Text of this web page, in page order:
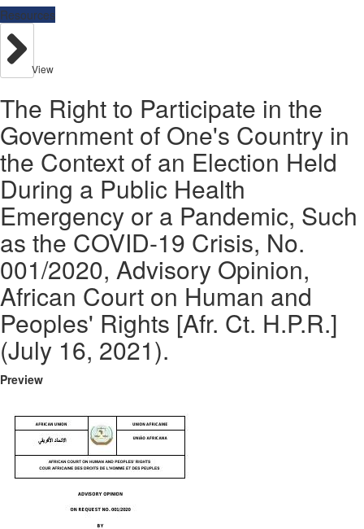
Resources
View
The Right to Participate in the
Government of One's Country in
the Context of an Election Held
During a Public Health
Emergency or a Pandemic, Such
as the COVID-19 Crisis, No.
001/2020, Advisory Opinion,
African Court on Human and
Peoples' Rights [Afr. Ct. H.P.R.]
(July 16, 2021).
Preview